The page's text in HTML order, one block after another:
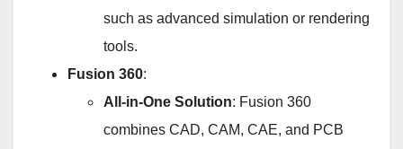
such as advanced simulation or rendering
tools.
Fusion 360:
All-in-One Solution: Fusion 360
combines CAD, CAM, CAE, and PCB